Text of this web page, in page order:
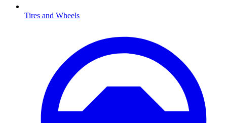
Tires and Wheels